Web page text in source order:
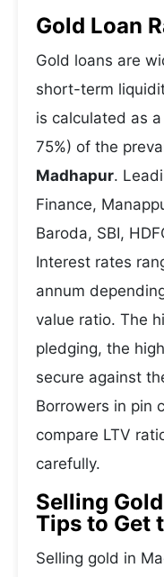
Gold Loan
Gold loans are
short-term
is calculated as
75%) of the
Madhapur.
Finance,
Baroda, SBI,
Interest rates
annum
value ratio. The
pledging, the
secure against
Borrowers in pin
compare LTV
carefully.
Selling
Tips to Get
Selling gold in